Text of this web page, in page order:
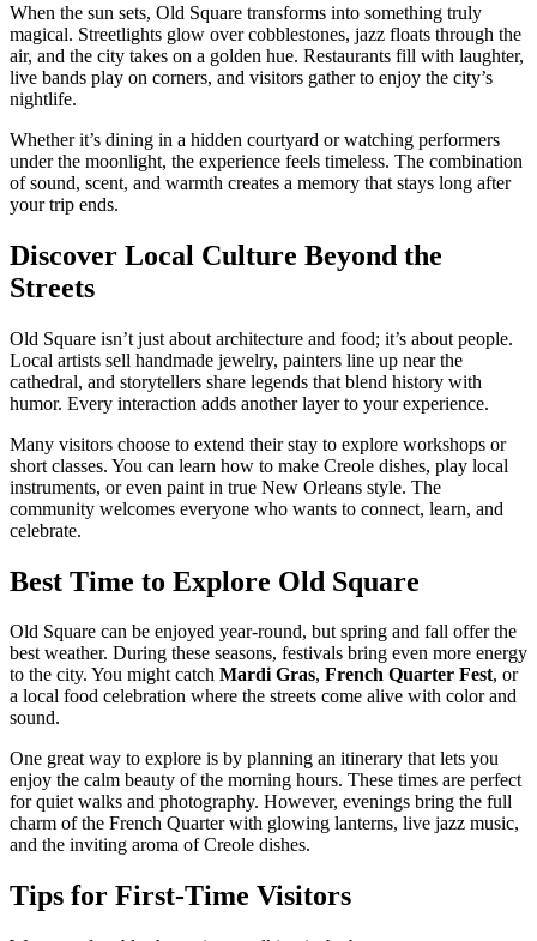
When the sun sets, Old Square transforms into something truly
magical. Streetlights glow over cobblestones, jazz floats through the
air, and the city takes on a golden hue. Restaurants fill with laughter,
live bands play on corners, and visitors gather to enjoy the city’s
nightlife.
Whether it’s dining in a hidden courtyard or watching performers
under the moonlight, the experience feels timeless. The combination
of sound, scent, and warmth creates a memory that stays long after
your trip ends.
Discover Local Culture Beyond the
Streets
Old Square isn’t just about architecture and food; it’s about people.
Local artists sell handmade jewelry, painters line up near the
cathedral, and storytellers share legends that blend history with
humor. Every interaction adds another layer to your experience.
Many visitors choose to extend their stay to explore workshops or
short classes. You can learn how to make Creole dishes, play local
instruments, or even paint in true New Orleans style. The
community welcomes everyone who wants to connect, learn, and
celebrate.
Best Time to Explore Old Square
Old Square can be enjoyed year-round, but spring and fall offer the
best weather. During these seasons, festivals bring even more energy
to the city. You might catch Mardi Gras, French Quarter Fest, or
a local food celebration where the streets come alive with color and
sound.
One great way to explore is by planning an itinerary that lets you
enjoy the calm beauty of the morning hours. These times are perfect
for quiet walks and photography. However, evenings bring the full
charm of the French Quarter with glowing lanterns, live jazz music,
and the inviting aroma of Creole dishes.
Tips for First-Time Visitors